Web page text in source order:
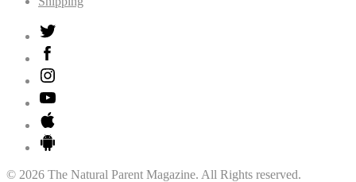
© 2026 The Natural Parent Magazine. All Rights reserved.